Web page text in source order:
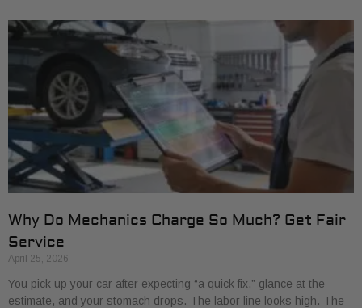
Why Do Mechanics Charge So Much? Get Fair
Service
April 25, 2026
You pick up your car after expecting “a quick fix,” glance at the
estimate, and your stomach drops. The labor line looks high. The